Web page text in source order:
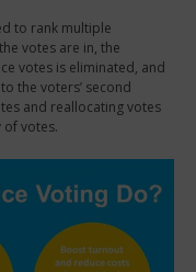
to rank multiple
votes are in, the
votes is eliminated, and
the voters’ second
and reallocating votes
of votes.